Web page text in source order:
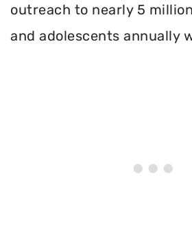
outreach to nearly 5
and adolescents annually